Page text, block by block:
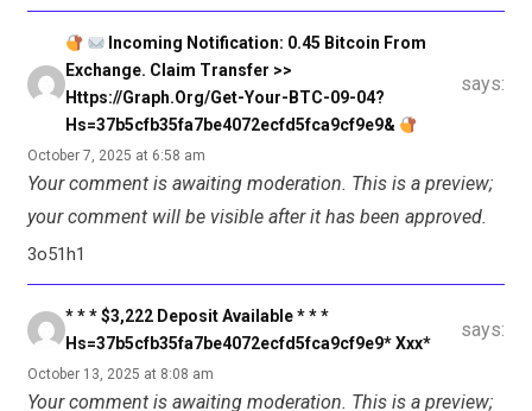
Incoming Notification: 0.45 Bitcoin From
Exchange. Claim Transfer >>
Https://graph.org/Get-Your-BTC-09-04?
Hs=37b5cfb35fa7be4072ecfd5fca9cf9e9&
says:
October 7, 2025 at 6:58 am
Your comment is awaiting moderation. This is a preview;
your comment will be visible after it has been approved.
3o51h1
* * * $3,222 Deposit Available * * *
Hs=37b5cfb35fa7be4072ecfd5fca9cf9e9* Ххх*
says:
October 13, 2025 at 8:08 am
Your comment is awaiting moderation. This is a preview;